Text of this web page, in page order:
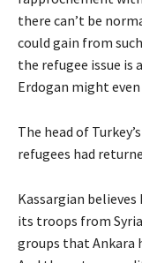
there can’t be
could gain from
the refugee issue is
Erdogan might
The head of
refugees had
Kassargian
its troops from
groups that Ankara